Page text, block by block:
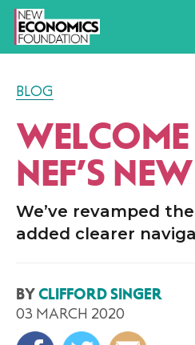
BLOG
NEF’S
We’ve revamped
added clearer
BYCLIFFORD SINGER
03 MARCH 2020